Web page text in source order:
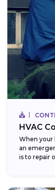
HVAC
When your
an
is to repair